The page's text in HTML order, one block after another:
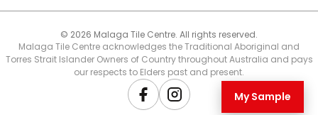
© 2026 Malaga Tile Centre. All rights reserved.
Malaga Tile Centre acknowledges the Traditional Aboriginal and
Torres Strait Islander Owners of Country throughout Australia and pays
our respects to Elders past and present.
FacebookInstagram My Sample